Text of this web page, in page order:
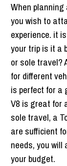
When
you wish to
experience. it
your trip is it a
or sole travel?
for different
is perfect for a
V8 is great for
sole travel, a
are sufficient
needs, you will
your budget.